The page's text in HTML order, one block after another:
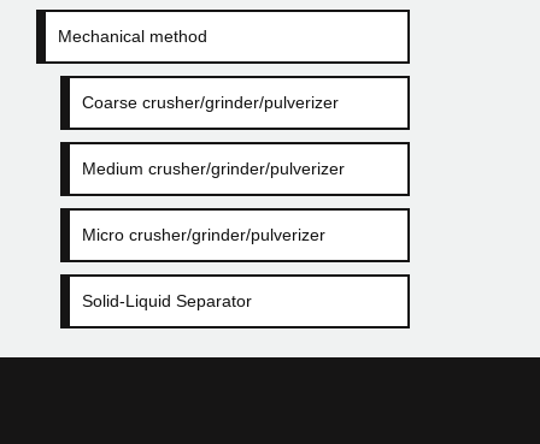
Mechanical method
Coarse crusher/grinder/pulverizer
Medium crusher/grinder/pulverizer
Micro crusher/grinder/pulverizer
Solid-Liquid Separator